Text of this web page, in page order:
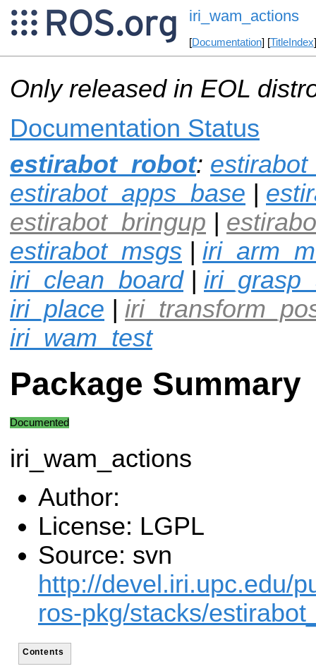
iri_wam_actions
[Documentation] [TitleIndex
Only released in EOL
Documentation Status
estirabot_robot:
estirabot_apps_base |
estirabot_bringup |
estirabot_msgs |
iri_clean_board|
iri_place |
iri_wam_test
Package Summary
Documented
iri_wam_actions
Author:
License: LGPL
Source: svn
http://devel.iri.upc.edu/
ros-pkg/stacks/
Contents